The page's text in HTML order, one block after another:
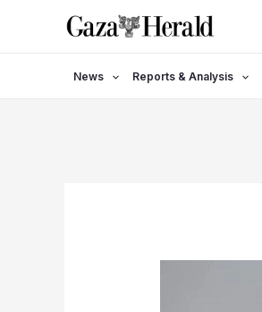
News Reports & Analysis